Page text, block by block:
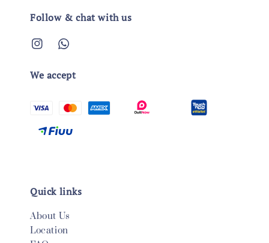
Follow & chat with us
We accept
Quick links
About Us
Location